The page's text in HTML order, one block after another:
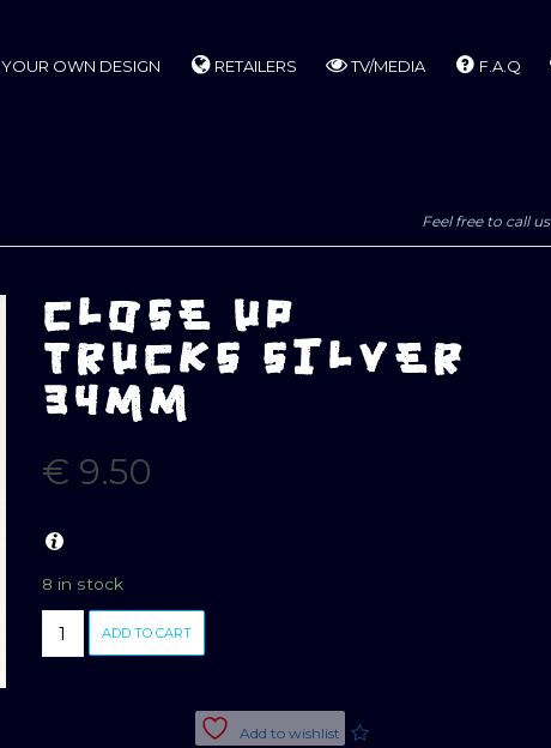
YOUR OWN DESIGN RETAILERS TV/MEDIA F.A.Q
Feel free to call us
CLOSE UP
TRUCKS SILVER
34MM
€ 9.50
8 in stock
CLOSE
UP
ADD TO CART
Add to wishlist